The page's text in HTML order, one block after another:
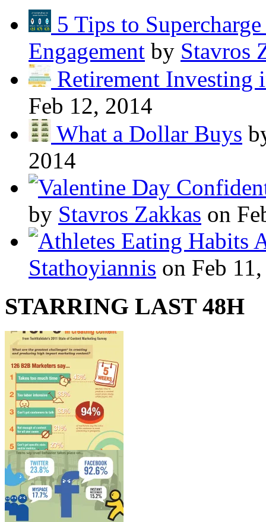
5 Tips to
Engagement by Stavros
Retirement Investing
Feb 12, 2014
What a Dollar Buys
2014
by Stavros Zakkas on
Stathoyiannis on Feb
STARRING LAST 48H